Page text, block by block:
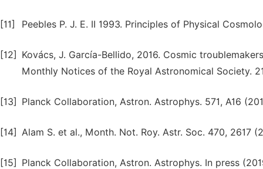
[11] Peebles P. J. E. II 1993. Principles of Physical
[12]
Kovács, J. García-Bellido, 2016. Cosmic
Monthly Notices of the Royal Astronomical Society.
[13] Planck Collaboration, Astron. Astrophys. 571, A16
[14] Alam S. et al., Month. Not. Roy. Astr. Soc. 470, 2617
[15] Planck Collaboration, Astron. Astrophys. In press